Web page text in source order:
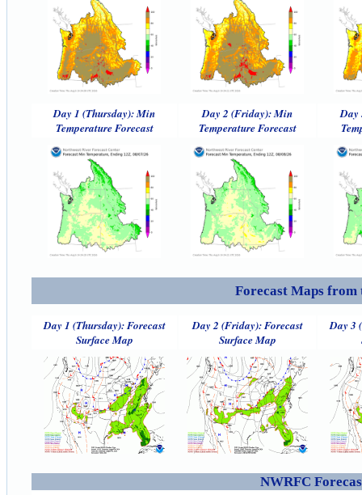
Day 1 (Thursday): Min
Temperature Forecast
Day 2 (Friday): Min
Temperature Forecast
Day
Forecast Maps from
Day 1 (Thursday): Forecast
Surface Map
Day 2 (Friday): Forecast
Surface Map
Day 3
NWRFC